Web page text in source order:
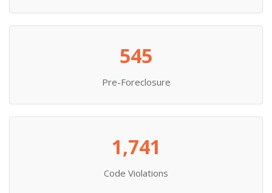
545
Pre-Foreclosure
1,741
Code Violations